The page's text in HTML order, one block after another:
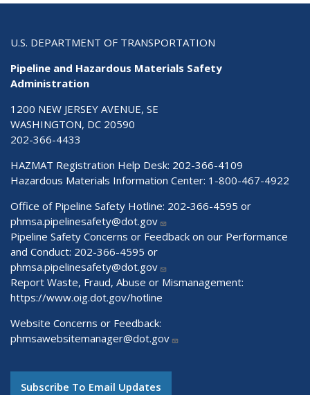
U.S. DEPARTMENT OF TRANSPORTATION
Pipeline and Hazardous Materials Safety
Administration
1200 NEW JERSEY AVENUE, SE
WASHINGTON, DC 20590
202-366-4433
HAZMAT Registration Help Desk: 202-366-4109
Hazardous Materials Information Center: 1-800-467-4922
Office of Pipeline Safety Hotline: 202-366-4595 or
phmsa.pipelinesafety@dot.gov
Pipeline Safety Concerns or Feedback on our Performance
and Conduct: 202-366-4595 or
phmsa.pipelinesafety@dot.gov
Report Waste, Fraud, Abuse or Mismanagement:
https://www.oig.dot.gov/hotline
Website Concerns or Feedback:
phmsawebsitemanager@dot.gov
Subscribe To Email Updates